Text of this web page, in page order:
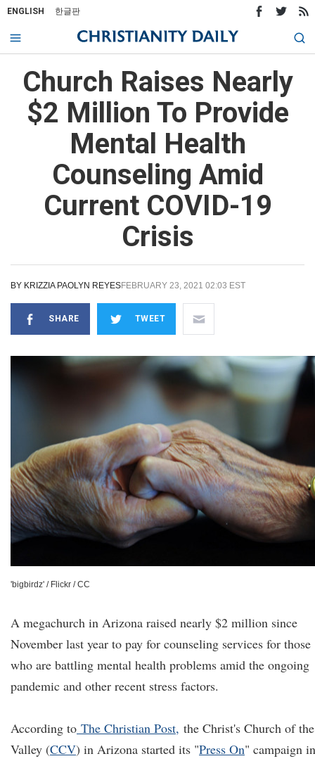
ENGLISH 한글판
Church Raises Nearly
$2 Million To Provide
Mental Health
Counseling Amid
Current COVID-19
Crisis
BY KRIZZIA PAOLYN REYESFEBRUARY 23, 2021 02:03 EST
SHARE TWEET
'bigbirdz' / Flickr / CC
A megachurch in Arizona raised nearly $2 million since
November last year to pay for counseling services for those
who are battling mental health problems amid the ongoing
pandemic and other recent stress factors.
According to The Christian Post, the Christ's Church of the
Valley (CCV) in Arizona started its "Press On" campaign in